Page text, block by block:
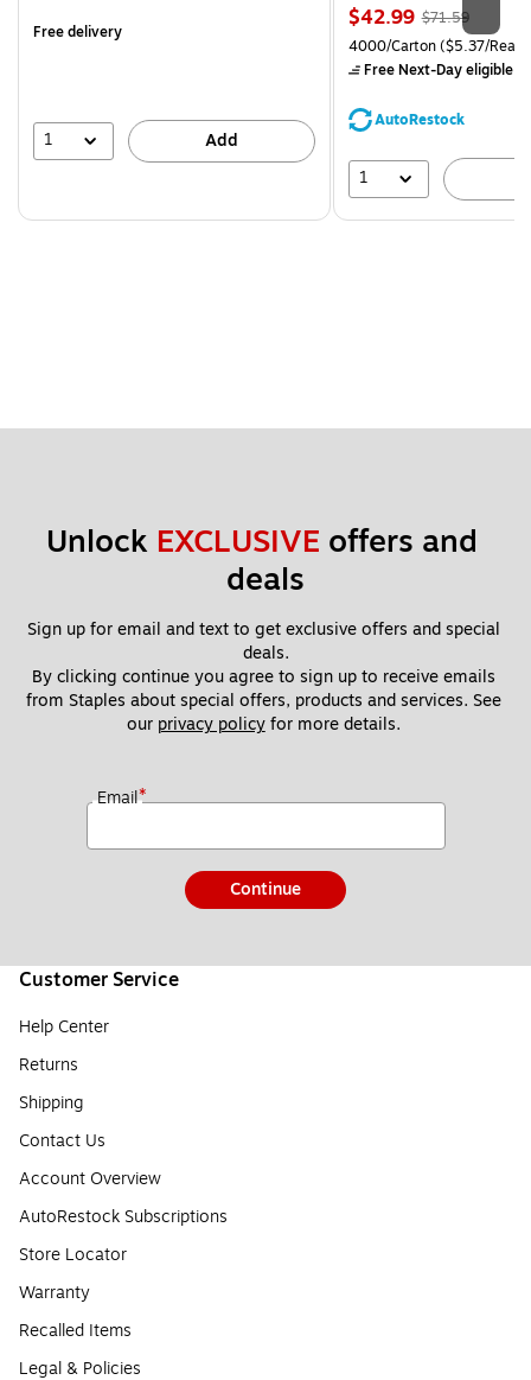
Free delivery
1 Add
Price
is
$42.99, Regular
price was
$71.59,
save
$71.59
Unit of measure 4000/
4000/Carton($5.37/
Free Next-Day eligible
AutoRestock
1
Unlock EXCLUSIVE offers and
deals
Sign up for email and text to get exclusive offers and special
deals.
By clicking continue you agree to sign up to receive emails
from Staples about special offers, products and services. See
our privacy policy for more details.
Email*
Continue
Customer Service
Help Center
Returns
Shipping
Contact Us
Account Overview
AutoRestock Subscriptions
Store Locator
Warranty
Recalled Items
Legal & Policies